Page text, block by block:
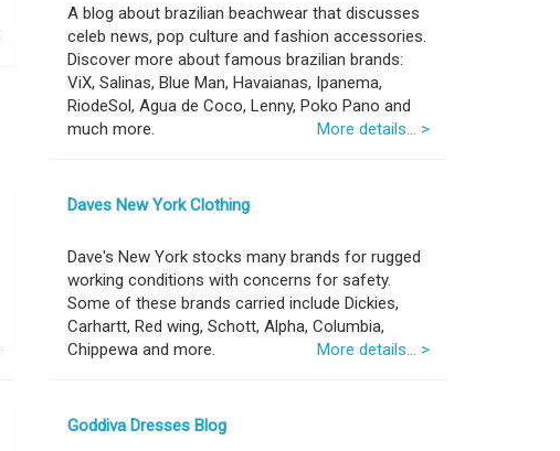
A blog about brazilian beachwear that discusses
celeb news, pop culture and fashion accessories.
Discover more about famous brazilian brands:
ViX, Salinas, Blue Man, Havaianas, Ipanema,
RiodeSol, Agua de Coco, Lenny, Poko Pano and
much more.
More details... >
Daves New York Clothing
Dave's New York stocks many brands for rugged
working conditions with concerns for safety.
Some of these brands carried include Dickies,
Carhartt, Red wing, Schott, Alpha, Columbia,
Chippewa and more.
More details... >
Goddiva Dresses Blog